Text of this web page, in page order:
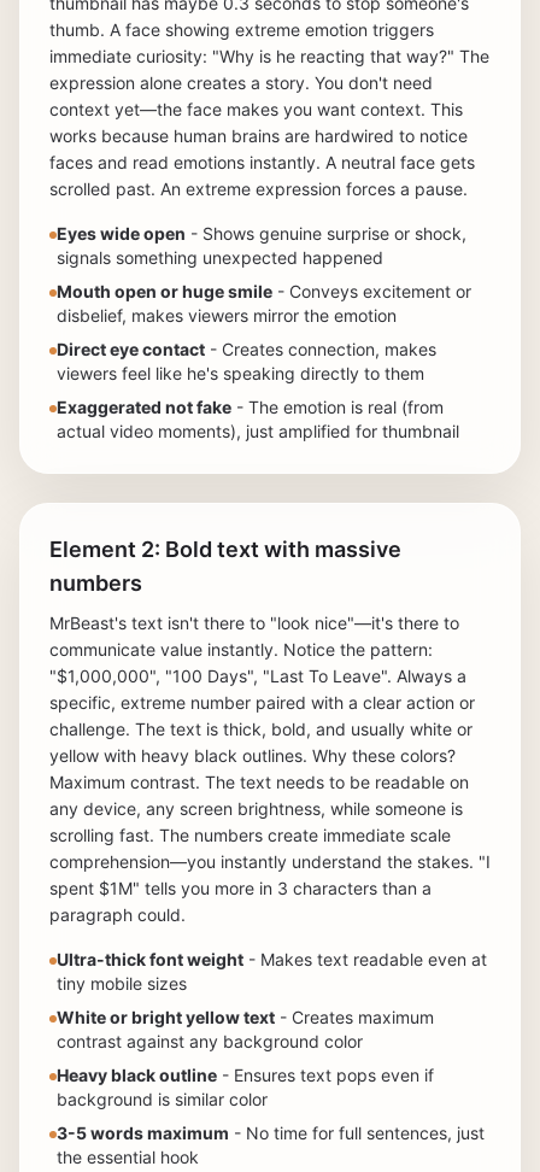
thumb. A face showing extreme emotion triggers
immediate curiosity: "Why is he reacting that way?" The
expression alone creates a story. You don't need
context yet—the face makes you want context. This
works because human brains are hardwired to notice
faces and read emotions instantly. A neutral face gets
scrolled past. An extreme expression forces a pause.
Eyes wide open - Shows genuine surprise or shock,
signals something unexpected happened
Mouth open or huge smile - Conveys excitement or
disbelief, makes viewers mirror the emotion
Direct eye contact - Creates connection, makes
viewers feel like he's speaking directly to them
Exaggerated not fake - The emotion is real (from
actual video moments), just amplified for thumbnail
Element 2: Bold text with massive
numbers
MrBeast's text isn't there to "look nice"—it's there to
communicate value instantly. Notice the pattern:
"$1,000,000", "100 Days", "Last To Leave". Always a
specific, extreme number paired with a clear action or
challenge. The text is thick, bold, and usually white or
yellow with heavy black outlines. Why these colors?
Maximum contrast. The text needs to be readable on
any device, any screen brightness, while someone is
scrolling fast. The numbers create immediate scale
comprehension—you instantly understand the stakes. "I
spent $1M" tells you more in 3 characters than a
paragraph could.
Ultra-thick font weight - Makes text readable even at
tiny mobile sizes
White or bright yellow text - Creates maximum
contrast against any background color
Heavy black outline - Ensures text pops even if
background is similar color
3-5 words maximum - No time for full sentences, just
the essential hook